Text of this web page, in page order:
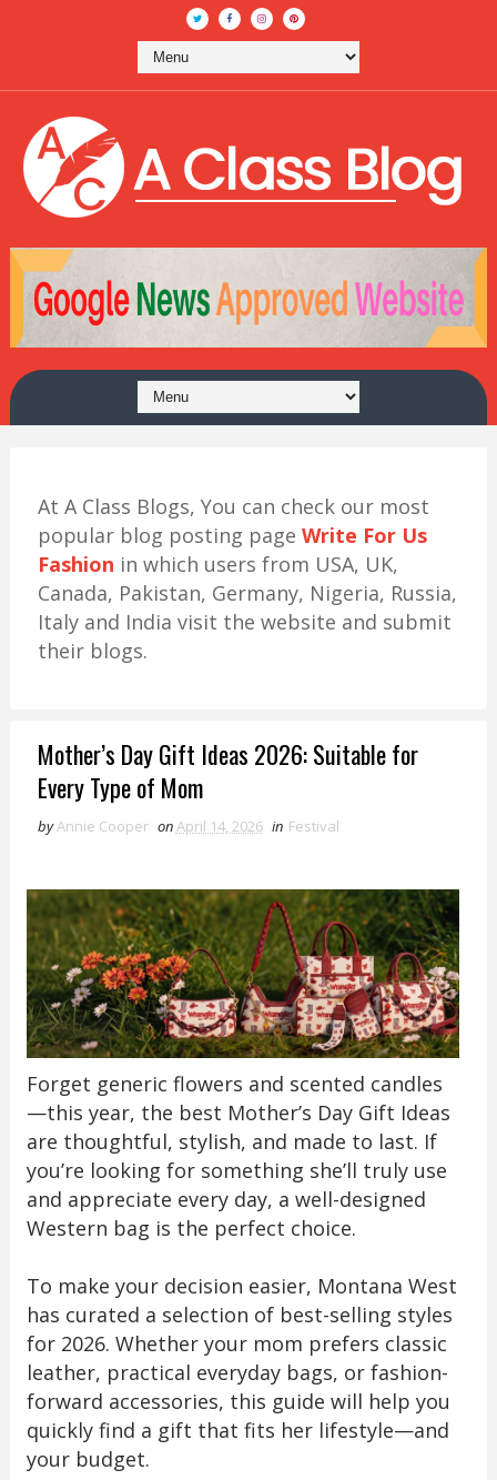
At A Class Blogs, You can check our most
popular blog posting page Write For Us
Fashion in which users from USA, UK,
Canada, Pakistan, Germany, Nigeria, Russia,
Italy and India visit the website and submit
their blogs.
Mother’s Day Gift Ideas 2026: Suitable for
Every Type of Mom
byAnnie Cooper onApril 14, 2026 in Festival
Forget generic flowers and scented candles
—this year, the best Mother’s Day Gift Ideas
are thoughtful, stylish, and made to last. If
you’re looking for something she’ll truly use
and appreciate every day, a well-designed
Western bag is the perfect choice.
To make your decision easier, Montana West
has curated a selection of best-selling styles
for 2026. Whether your mom prefers classic
leather, practical everyday bags, or fashion-
forward accessories, this guide will help you
quickly find a gift that fits her lifestyle—and
your budget.